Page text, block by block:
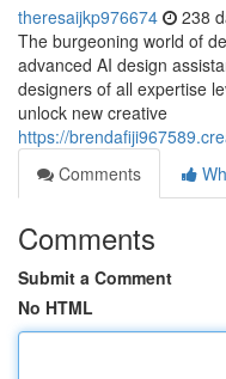
theresaijkp976674 238
The burgeoning world of
advanced AI design
designers of all expertise
unlock new creative
https://
Comments
Comments
Submit a Comment
No HTML